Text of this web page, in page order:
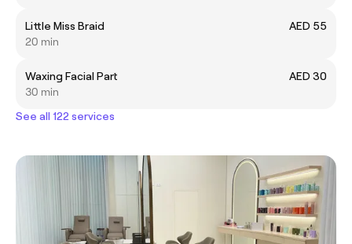
Little Miss Braid
AED 55
20 min
Waxing Facial Part
AED 30
30 min
See all 122 services